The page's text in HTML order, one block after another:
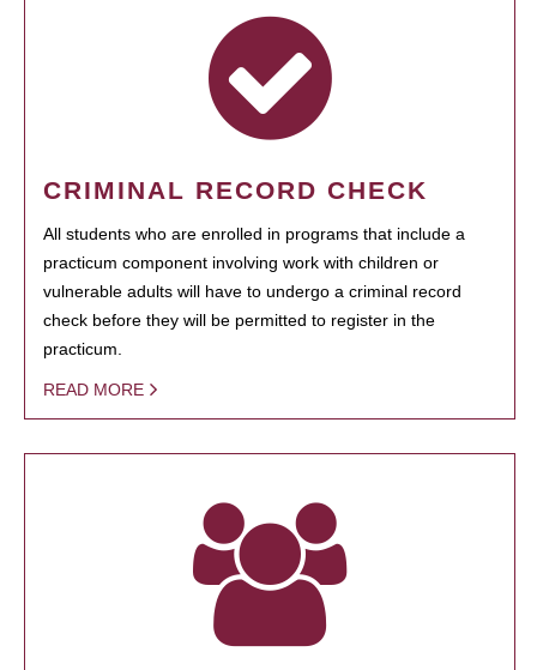
CRIMINAL RECORD CHECK
All students who are enrolled in programs that include a
practicum component involving work with children or
vulnerable adults will have to undergo a criminal record
check before they will be permitted to register in the
practicum.
READ MORE